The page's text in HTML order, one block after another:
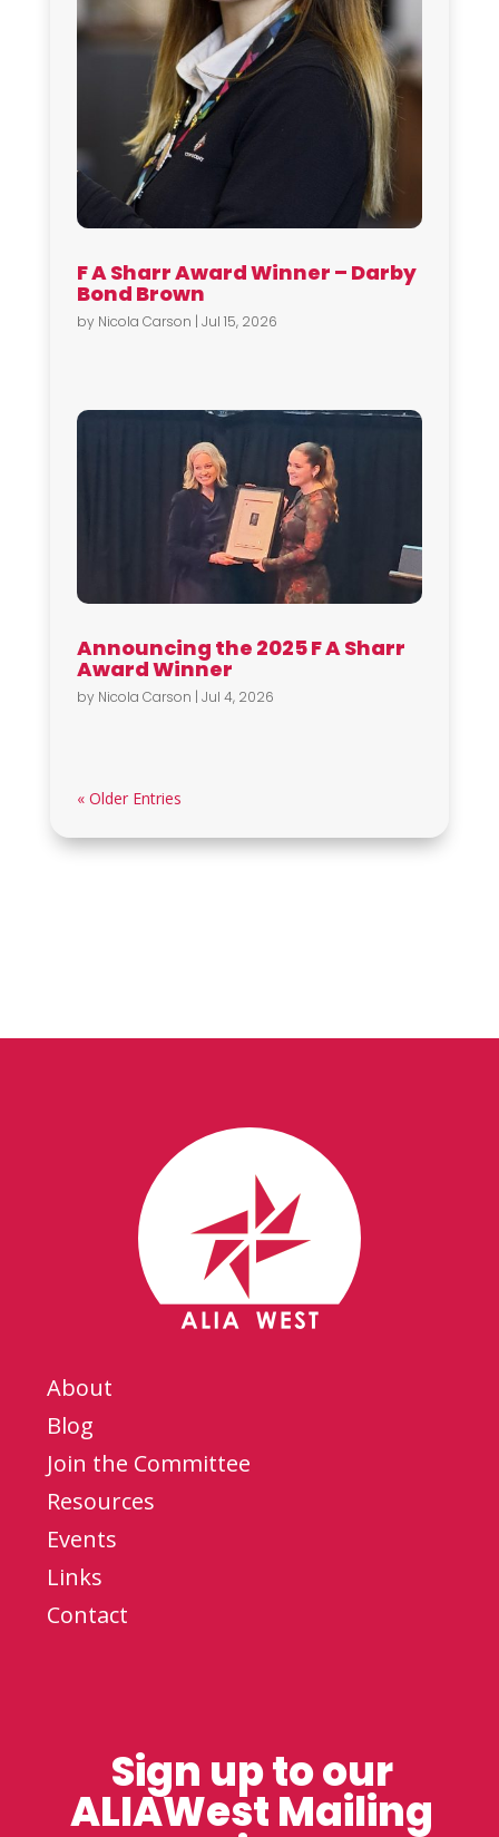
F A Sharr Award Winner – Darby
Bond Brown
by Nicola Carson | Jul 15, 2026
Announcing the 2025 F A Sharr
Award Winner
by Nicola Carson | Jul 4, 2026
« Older Entries
About
Blog
Join the Committee
Resources
Events
Links
Contact
Sign up to our
ALIAWest Mailing